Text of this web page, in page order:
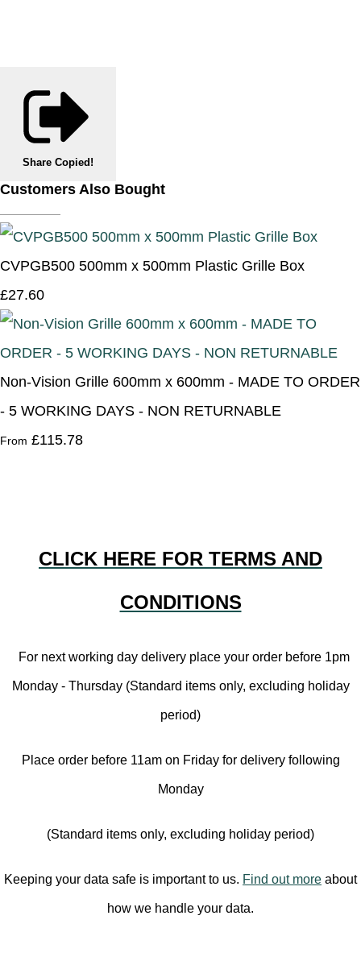
Share Copied!
Customers Also Bought
CVPGB500 500mm x 500mm Plastic Grille Box
£27.60
Non-Vision Grille 600mm x 600mm - MADE TO ORDER
- 5 WORKING DAYS - NON RETURNABLE
From £115.78
CLICK HERE FOR TERMS AND
CONDITIONS
For next working day delivery place your order before 1pm
Monday - Thursday (Standard items only, excluding holiday
period)
Place order before 11am on Friday for delivery following
Monday
(Standard items only, excluding holiday period)
Keeping your data safe is important to us. Find out more about
how we handle your data.